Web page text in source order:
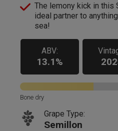
The lemony kick in this
ideal partner to
sea!
ABV:
13.1%
Bone dry
Grape Type:
Semillon